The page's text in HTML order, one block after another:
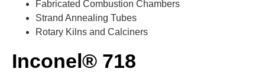
Fabricated Combustion Chambers
Strand Annealing Tubes
Rotary Kilns and Calciners
Inconel® 718